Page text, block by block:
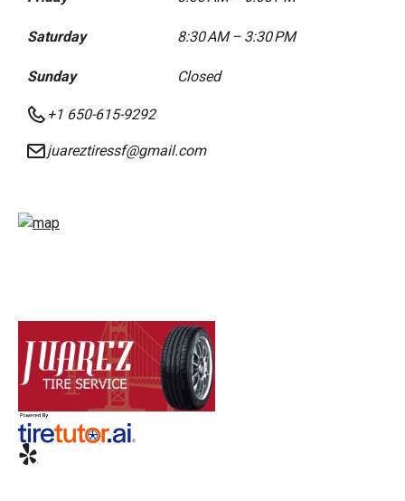
Saturday 8:30 AM – 3:30 PM
Sunday Closed
+1 650-615-9292
juareztiressf@gmail.com